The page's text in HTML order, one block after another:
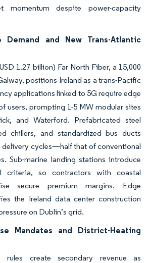
momentum despite power-capacity
Demand and New Trans-Atlantic
1.27 billion) Far North Fiber, a 15,000
positions Ireland as a trans-Pacific
applications linked to 5G require edge
users, prompting 1-5 MW modular sites
and Waterford. Prefabricated steel
chillers, and standardized bus ducts
delivery cycles—half that of conventional
Sub-marine landing stations introduce
criteria, so contractors with coastal
secure premium margins. Edge
the Ireland data center construction
on Dublin’s grid.
Mandates and District-Heating
rules create secondary revenue as